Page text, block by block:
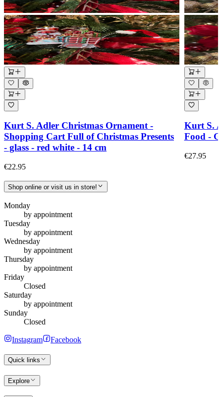
Kurt S. Adler Christmas Ornament -
Shopping Cart Full of Christmas Presents
- glass - red white - 14 cm
€22.95
Kurt S.
Food -
€27.95
Shop online or visit us in store!
Monday
by appointment
Tuesday
by appointment
Wednesday
by appointment
Thursday
by appointment
Friday
Closed
Saturday
by appointment
Sunday
Closed
Instagram Facebook
Quick links
Explore